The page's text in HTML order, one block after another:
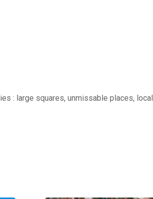
: large squares, unmissable places, local